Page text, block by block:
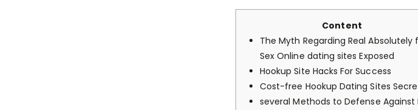
Content
The Myth Regarding Real Absolutely
Sex Online dating sites Exposed
Hookup Site Hacks For Success
Cost-free Hookup Dating Sites
several Methods to Defense Against